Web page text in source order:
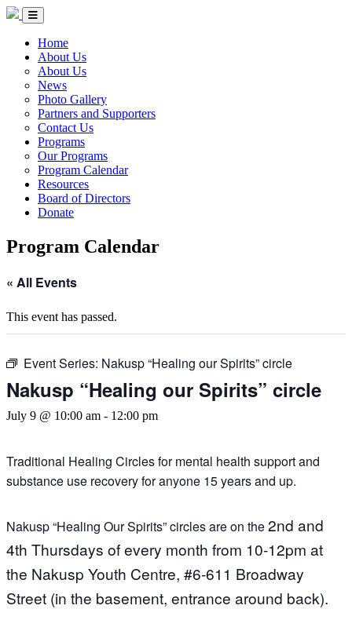
Skip to Content
Circle of Indigenous Nations Society
Menu Toggle
Home
About Us
About Us
News
Photo Gallery
Partners and Supporters
Contact Us
Programs
Our Programs
Program Calendar
Resources
Board of Directors
Donate
Program Calendar
« All Events
This event has passed.
Event Series: Nakusp “Healing our Spirits” circle
Nakusp “Healing our Spirits” circle
July 9 @ 10:00 am - 12:00 pm
Traditional Healing Circles for mental health support and
substance use recovery for anyone 15 years and up.
Nakusp “Healing Our Spirits” circles are on the2nd and
4th Thursdays of every month from 10-12pm at
the Nakusp Youth Centre, #6-611 Broadway
Street (in the basement, entrance around back).